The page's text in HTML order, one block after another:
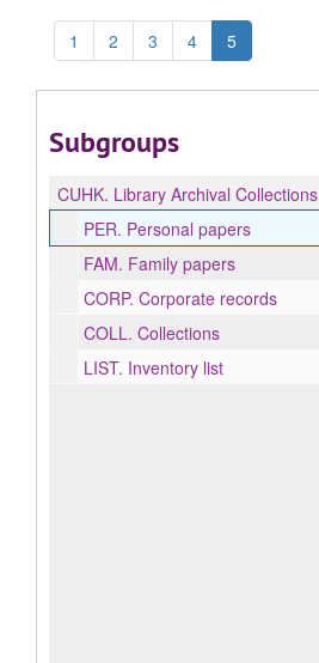
1 2 3 4 5
Subgroups
CUHK. Library Archival Collections
PER. Personal papers
FAM. Family papers
CORP. Corporate records
COLL. Collections
LIST. Inventory list